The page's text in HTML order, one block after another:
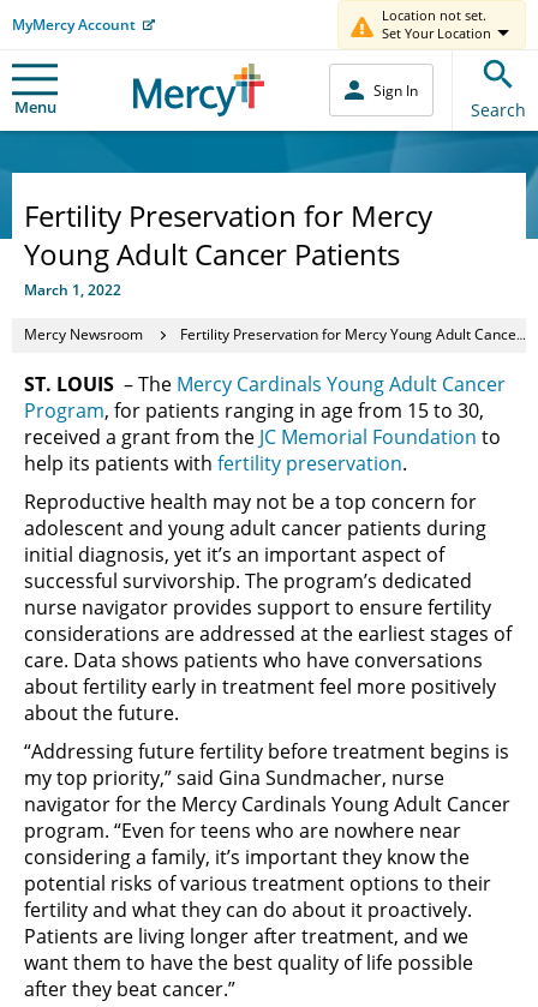
MyMercy Account
Location not set.
Set Your Location
Menu
Sign In
Search
Fertility Preservation for Mercy
Young Adult Cancer Patients
March 1, 2022
Mercy Newsroom Fertility Preservation for Mercy Young Adult Cancer Patients
ST. LOUIS – The Mercy Cardinals Young Adult Cancer
Program, for patients ranging in age from 15 to 30,
received a grant from the JC Memorial Foundation to
help its patients with fertility preservation.
Reproductive health may not be a top concern for
adolescent and young adult cancer patients during
initial diagnosis, yet it’s an important aspect of
successful survivorship. The program’s dedicated
nurse navigator provides support to ensure fertility
considerations are addressed at the earliest stages of
care. Data shows patients who have conversations
about fertility early in treatment feel more positively
about the future.
“Addressing future fertility before treatment begins is
my top priority,” said Gina Sundmacher, nurse
navigator for the Mercy Cardinals Young Adult Cancer
program. “Even for teens who are nowhere near
considering a family, it’s important they know the
potential risks of various treatment options to their
fertility and what they can do about it proactively.
Patients are living longer after treatment, and we
want them to have the best quality of life possible
after they beat cancer.”